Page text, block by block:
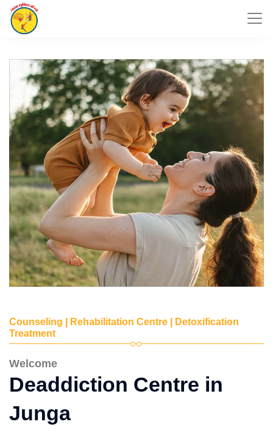
Counseling | Rehabilitation Centre | Detoxification
Treatment
Welcome
Deaddiction Centre in
Junga